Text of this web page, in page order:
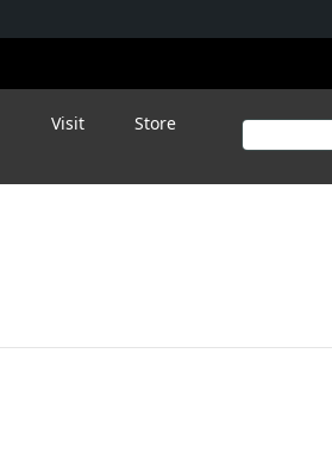
Visit Store